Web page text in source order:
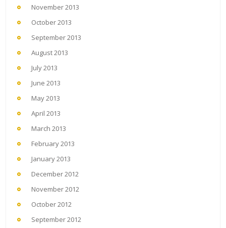
November 2013
October 2013
September 2013
August 2013
July 2013
June 2013
May 2013
April 2013
March 2013
February 2013
January 2013
December 2012
November 2012
October 2012
September 2012